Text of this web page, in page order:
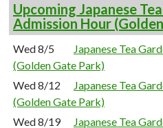
Upcoming Japanese
Admission Hour
Wed 8/5
Japanese Tea
(Golden Gate Park)
Wed 8/12
Japanese Tea
(Golden Gate Park)
Wed 8/19
Japanese Tea